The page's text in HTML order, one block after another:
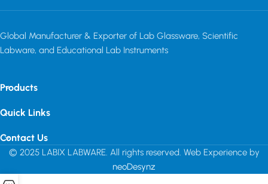
Global Manufacturer & Exporter of Lab Glassware, Scientific
Labware, and Educational Lab Instruments
Products
Quick Links
Contact Us
© 2025 LABIX LABWARE. All rights reserved. Web Experience by
neoDesynz